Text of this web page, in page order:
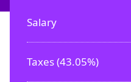
Salary
Taxes (43.05%)